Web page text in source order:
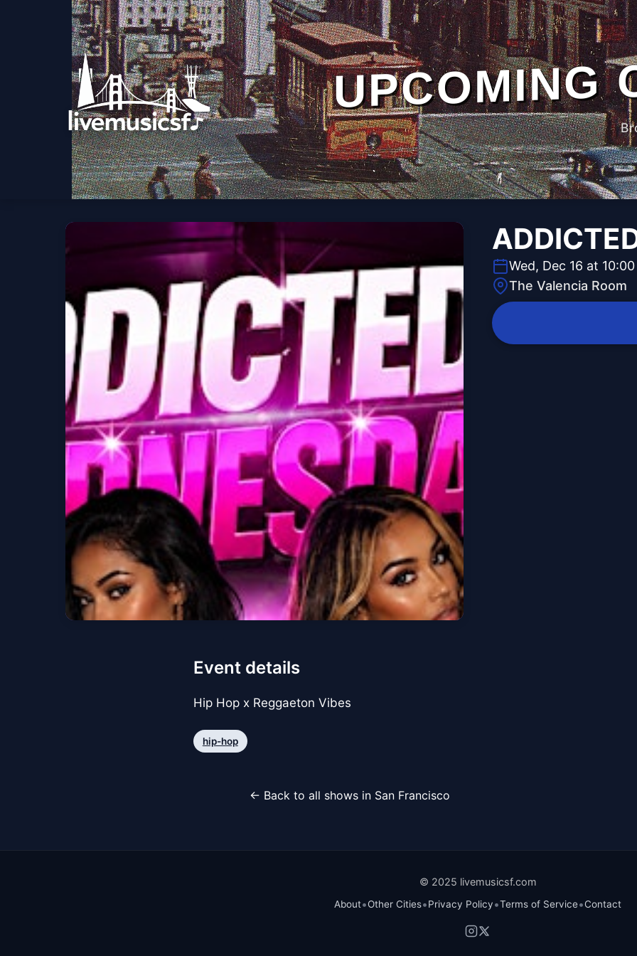
UPCOMING
Wed, Dec 16 at 10:00
The Valencia Room
Event details
Hip Hop x Reggaeton Vibes
hip-hop
← Back to all shows in San Francisco
© 2025 livemusicsf.com
About•Other Cities•Privacy Policy•Terms of Service•Contact